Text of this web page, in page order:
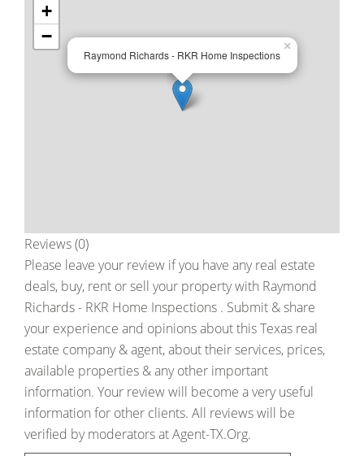
Raymond Richards - RKR Home Inspections
×
+
−
Reviews (0)
Please leave your review if you have any real estate
deals, buy, rent or sell your property with Raymond
Richards - RKR Home Inspections . Submit & share
your experience and opinions about this Texas real
estate company & agent, about their services, prices,
available properties & any other important
information. Your review will become a very useful
information for other clients. All reviews will be
verified by moderators at Agent-TX.Org.